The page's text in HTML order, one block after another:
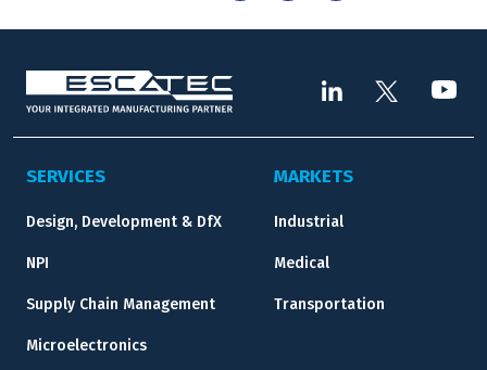
SERVICES
Design, Development & DfX
NPI
Supply Chain Management
Microelectronics
MARKETS
Industrial
Medical
Transportation